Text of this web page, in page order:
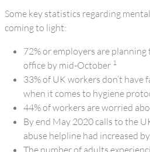
Some key statistics regarding
coming to light:
72% or employers are
office by mid-October 1
33% of UK workers don’t have
when it comes to hygiene
44% of workers are worried
By end May 2020 calls to the
abuse helpline had increased
The number of adults